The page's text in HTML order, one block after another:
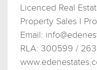
Licenced Real
Property Sales I
Email:
RLA: 300599 /